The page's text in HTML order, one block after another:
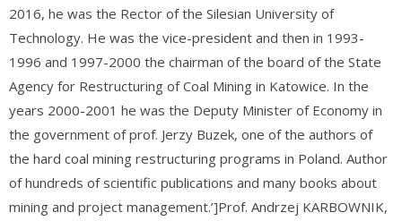
2016, he was the Rector of the Silesian University of
Technology. He was the vice-president and then in 1993-
1996 and 1997-2000 the chairman of the board of the State
Agency for Restructuring of Coal Mining in Katowice. In the
years 2000-2001 he was the Deputy Minister of Economy in
the government of prof. Jerzy Buzek, one of the authors of
the hard coal mining restructuring programs in Poland. Author
of hundreds of scientific publications and many books about
mining and project management.’]Prof. Andrzej KARBOWNIK,